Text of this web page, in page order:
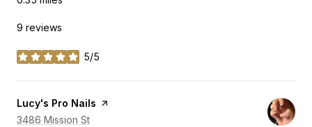
9 reviews
5/5
stars
Visit the
Lucy's Pro Nails page on Yelp
Search
3486 Mission St